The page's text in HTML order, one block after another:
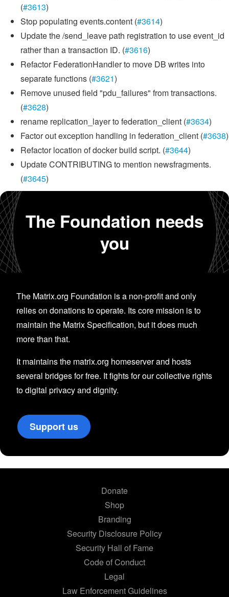
(#3613)
Stop populating events.content (#3614)
Update the /send_leave path registration to use event_id
rather than a transaction ID. (#3616)
Refactor FederationHandler to move DB writes into
separate functions (#3621)
Remove unused field "pdu_failures" from transactions.
(#3628)
rename replication_layer to federation_client (#3634)
Factor out exception handling in federation_client (#3638)
Refactor location of docker build script. (#3644)
Update CONTRIBUTING to mention newsfragments.
(#3645)
The Foundation needs
you
The Matrix.org Foundation is a non-profit and only
relies on donations to operate. Its core mission is to
maintain the Matrix Specification, but it does much
more than that.
It maintains the matrix.org homeserver and hosts
several bridges for free. It fights for our collective rights
to digital privacy and dignity.
Support us
Donate
Shop
Branding
Security Disclosure Policy
Security Hall of Fame
Code of Conduct
Legal
Law Enforcement Guidelines